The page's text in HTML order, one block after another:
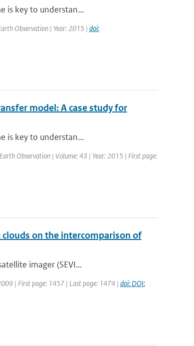
is key to understan...
Observation | Year: 2015 | doi:
model: A case study for
is key to understan...
Observation | Volume: 43 | Year: 2015 | First page:
on the intercomparison of
imager (SEVI...
| First page: 1457 | Last page: 1474 | doi: DOI: